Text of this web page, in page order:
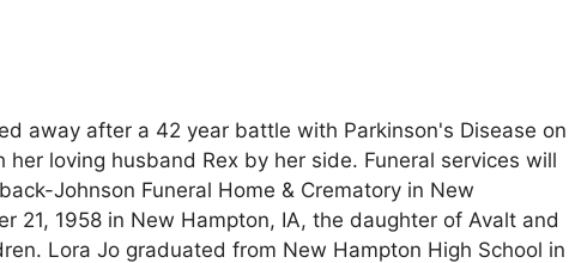
away after a 42 year battle with Parkinson's Disease on
loving husband Rex by her side. Funeral services will
Johnson Funeral Home & Crematory in New
1958 in New Hampton, IA, the daughter of Avalt and
Lora Jo graduated from New Hampton High School in